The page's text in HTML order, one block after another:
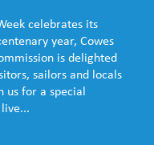
celebrates its
year, Cowes
is delighted
sailors and locals
us for a special